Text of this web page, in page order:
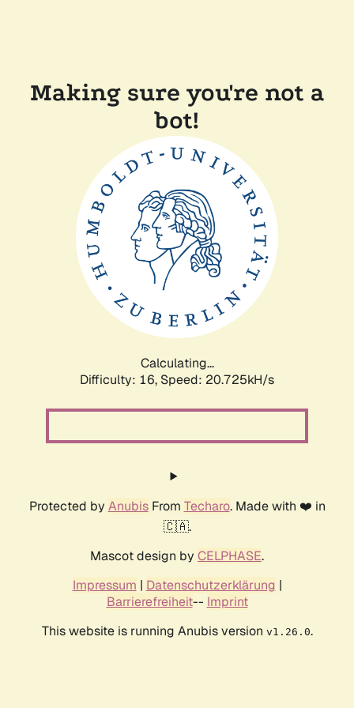
Making sure you're not a
bot!
Calculating...
Difficulty: 16, Speed: 20.725kH/s
Protected by AnubisFrom Techaro. Made with ❤️ in
🇨🇦.
Mascot design by CELPHASE.
Impressum | Datenschutzerklärung |
Barrierefreiheit-- Imprint
This website is running Anubis version v1.26.0.